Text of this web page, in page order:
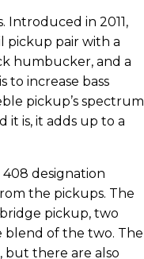
in 2011,
pickup pair with a
humbucker, and a
to increase bass
pickup’s spectrum
it is, it adds up to a
designation
the pickups. The
pickup, two
of the two. The
but there are also